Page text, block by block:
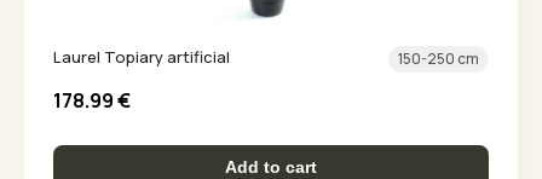
Laurel Topiary artificial 150-250 cm
178.99€
Add to cart